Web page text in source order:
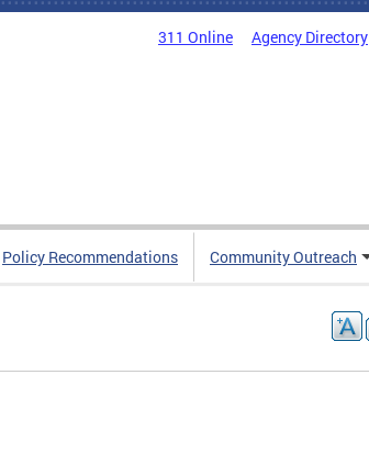
311 Online Agency Directory
Policy Recommendations Community Outreach